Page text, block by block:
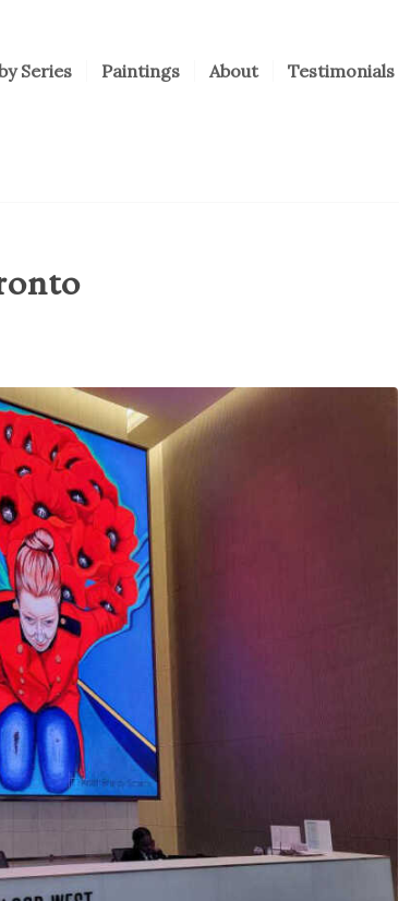
Series Paintings About Testimonials